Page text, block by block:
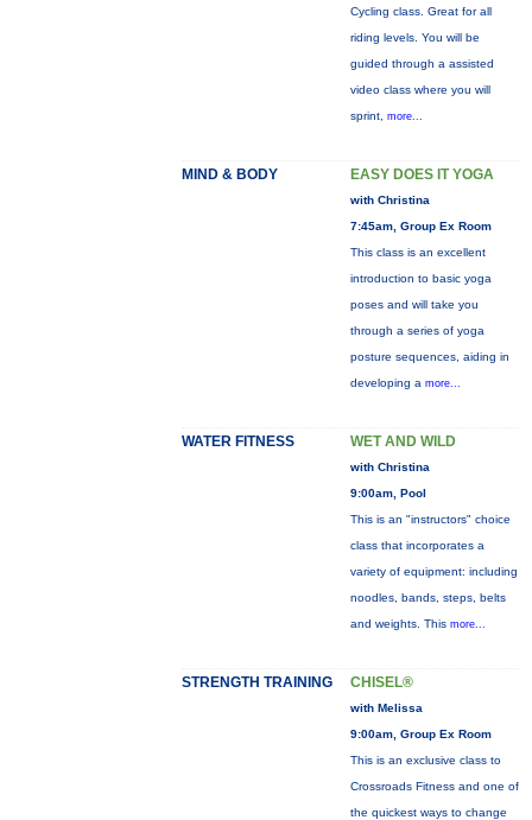
Cycling class. Great for all
riding levels. You will be
guided through a assisted
video class where you will
sprint, more...
MIND & BODY EASY DOES IT YOGA
with Christina
7:45am, Group Ex Room
This class is an excellent
introduction to basic yoga
poses and will take you
through a series of yoga
posture sequences, aiding in
developing a more...
WATER FITNESS WET AND WILD
with Christina
9:00am, Pool
This is an "instructors" choice
class that incorporates a
variety of equipment: including
noodles, bands, steps, belts
and weights. This more...
STRENGTH TRAINING CHISEL®
with Melissa
9:00am, Group Ex Room
This is an exclusive class to
Crossroads Fitness and one of
the quickest ways to change